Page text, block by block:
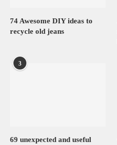
74 Awesome DIY ideas to
recycle old jeans
3
69 unexpected and useful